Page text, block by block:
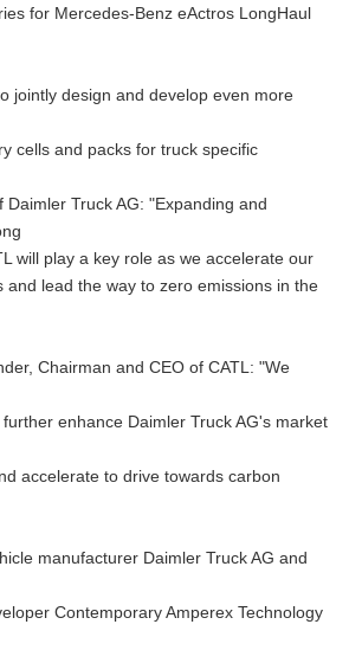
for Mercedes-Benz eActros LongHaul
jointly design and develop even more
cells and packs for truck specific
Truck AG: "Expanding and
will play a key role as we accelerate our
and lead the way to zero emissions in the
Chairman and CEO of CATL: "We
enhance Daimler Truck AG's market
accelerate to drive towards carbon
manufacturer Daimler Truck AG and
Contemporary Amperex Technology